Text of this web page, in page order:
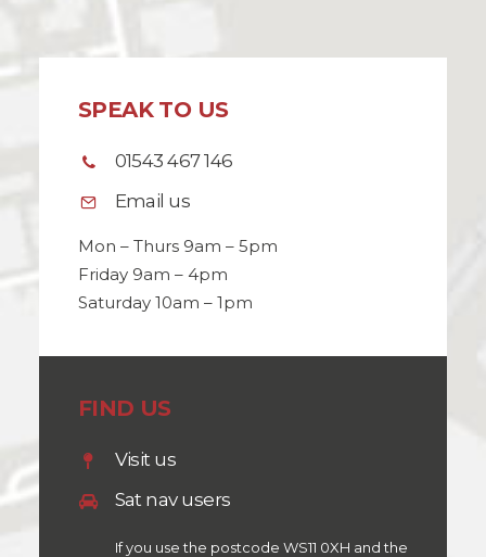
SPEAK TO US
01543 467 146
Email us
Mon – Thurs 9am – 5pm
Friday 9am – 4pm
Saturday 10am – 1pm
FIND US
Visit us
Sat nav users
If you use the postcode WS11 0XH and the